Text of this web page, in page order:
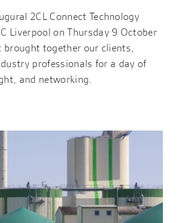
2CL Connect Technology
Liverpool on Thursday 9 October
brought together our clients,
professionals for a day of
and networking.